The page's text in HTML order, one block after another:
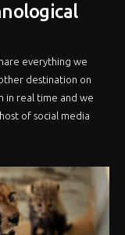
everything we
destination on
in real time and we
of social media